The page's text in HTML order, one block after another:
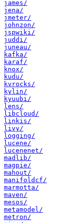
james/
jena/
jmeter/
johnzon/
jspwiki/
juddi/
juneau/
kafka/
karaf/
knox/
kudu/
kvrocks/
kylin/
kyuubi/
lens/
libcloud/
linkis/
livy/
logging/
lucene/
lucenenet/
madlib/
magpie/
mahout/
manifoldcf/
marmotta/
maven/
mesos/
metamodel/
metron/